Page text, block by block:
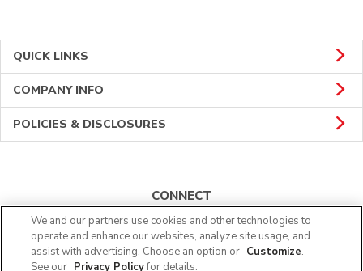
QUICK LINKS
COMPANY INFO
POLICIES & DISCLOSURES
CONNECT
We and our partners use cookies and other technologies to
operate and enhance our websites, analyze site usage, and
assist with advertising. Choose an option or Customize.
See our Privacy Policyfor details.